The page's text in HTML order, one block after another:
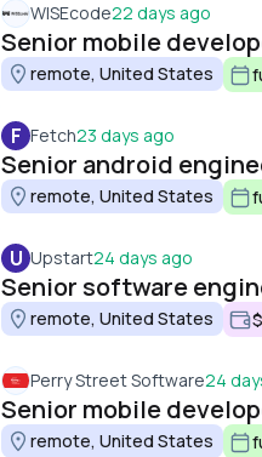
WISEcode22 days ago
Senior mobile
remote, United States
F Fetch23 days ago
Senior android
remote, United States
U Upstart24 days ago
Senior software
remote, United States
Perry Street Software24
Senior mobile
remote, United States